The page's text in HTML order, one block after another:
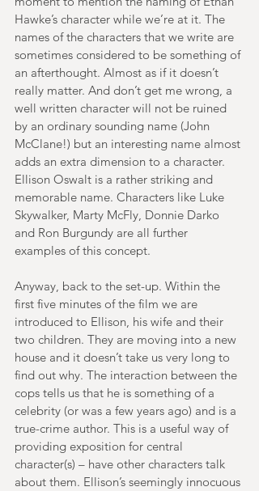
Hawke’s character while we’re at it. The
names of the characters that we write are
sometimes considered to be something of
an afterthought. Almost as if it doesn’t
really matter. And don’t get me wrong, a
well written character will not be ruined
by an ordinary sounding name (John
McClane!) but an interesting name almost
adds an extra dimension to a character.
Ellison Oswalt is a rather striking and
memorable name. Characters like Luke
Skywalker, Marty McFly, Donnie Darko
and Ron Burgundy are all further
examples of this concept.
Anyway, back to the set-up. Within the
first five minutes of the film we are
introduced to Ellison, his wife and their
two children. They are moving into a new
house and it doesn’t take us very long to
find out why. The interaction between the
cops tells us that he is something of a
celebrity (or was a few years ago) and is a
true-crime author. This is a useful way of
providing exposition for central
character(s) – have other characters talk
about them. Ellison’s seemingly innocuous